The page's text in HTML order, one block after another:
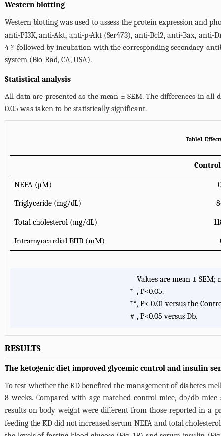
Western blotting
Western blotting was used to assess the protein expression and
anti-PI3K, anti-Akt, anti-p-Akt (Ser473), anti-Bcl2, anti-Bax, anti-
4 ? followed by incubation with the corresponding secondary
system (Bio-Rad, CA, USA).
Statistical analysis
All data are presented as the mean ± SEM. The differences in
0.05 was taken to be statistically significant.
Table1
Control
NEFA (µM)
Triglyceride (mg/dL)
Total cholesterol (mg/dL)
Intramyocardial BHB (mM)
Values are mean ± SEM;
* , P<0.05.
**, P< 0.01 versus the
# , P<0.05 versus Db.
RESULTS
The ketogenic diet improved glycemic control and insulin
To test whether the KD benefited the management of diabetes
8 weeks. Compared with age-matched control mice, db/db
results on body weight were different from those reported in a
feeding the KD did not increased serum NEFA and total